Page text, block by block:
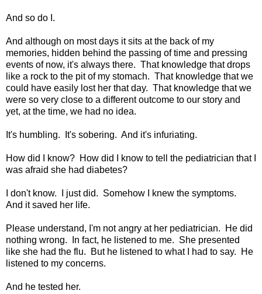
And so do I.
And although on most days it sits at the back of my
memories, hidden behind the passing of time and pressing
events of now, it's always there. That knowledge that drops
like a rock to the pit of my stomach. That knowledge that we
could have easily lost her that day. That knowledge that we
were so very close to a different outcome to our story and
yet, at the time, we had no idea.
It's humbling. It's sobering. And it's infuriating.
How did I know? How did I know to tell the pediatrician that I
was afraid she had diabetes?
I don't know. I just did. Somehow I knew the symptoms.
And it saved her life.
Please understand, I'm not angry at her pediatrician. He did
nothing wrong. In fact, he listened to me. She presented
like she had the flu. But he listened to what I had to say. He
listened to my concerns.
And he tested her.